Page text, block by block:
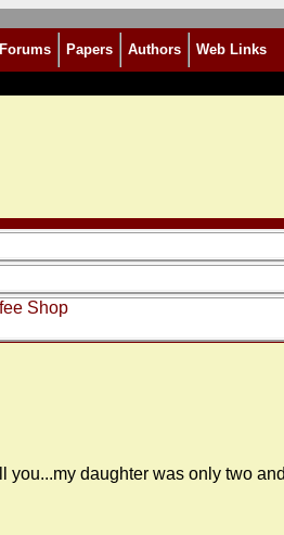
Papers Authors Web Links
Shop
daughter was only two